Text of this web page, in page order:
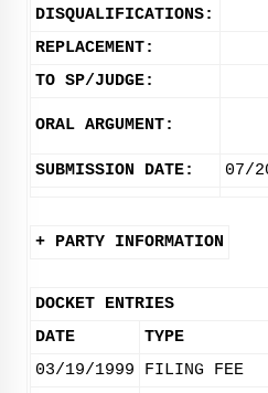
DISQUALIFICATIONS:
REPLACEMENT:
TO SP/JUDGE:
ORAL ARGUMENT:
SUBMISSION DATE: 07/
+ PARTY INFORMATION
DOCKET ENTRIES
DATE
TYPE
03/19/1999
FILING FEE